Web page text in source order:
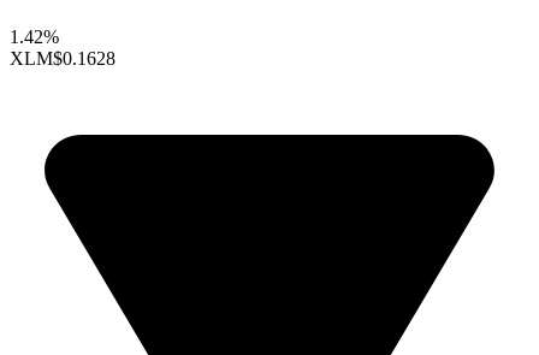
1.42%
XLM$0.1628